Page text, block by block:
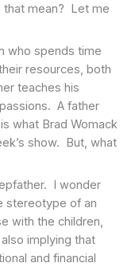
that mean? Let me
who spends time
resources, both
teaches his
A father
what Brad Womack
show. But, what
I wonder
stereotype of an
with the children,
implying that
and financial